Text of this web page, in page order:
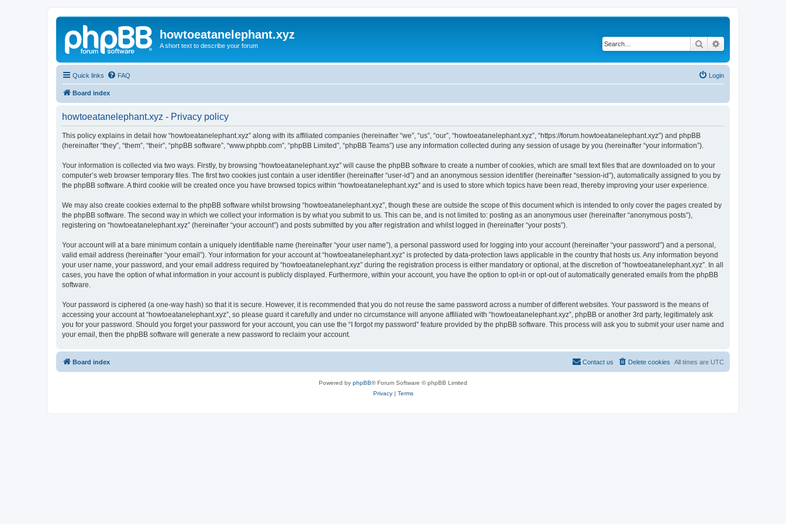
howtoeatanelephant.xyz
A short text to describe your forum Search
Quick links FAQ Login
Board index
howtoeatanelephant.xyz - Privacy policy
This policy explains in detail how “howtoeatanelephant.xyz” along with its affiliated companies (hereinafter “we”, “us”, “our”, “howtoeatanelephant.xyz”, “https://forum.howtoeatanelephant.xyz”) and phpBB
(hereinafter “they”, “them”, “their”, “phpBB software”, “www.phpbb.com”, “phpBB Limited”, “phpBB Teams”) use any information collected during any session of usage by you (hereinafter “your information”).
Your information is collected via two ways. Firstly, by browsing “howtoeatanelephant.xyz” will cause the phpBB software to create a number of cookies, which are small text files that are downloaded on to your
computer’s web browser temporary files. The first two cookies just contain a user identifier (hereinafter “user-id”) and an anonymous session identifier (hereinafter “session-id”), automatically assigned to you by
the phpBB software. A third cookie will be created once you have browsed topics within “howtoeatanelephant.xyz” and is used to store which topics have been read, thereby improving your user experience.
We may also create cookies external to the phpBB software whilst browsing “howtoeatanelephant.xyz”, though these are outside the scope of this document which is intended to only cover the pages created by
the phpBB software. The second way in which we collect your information is by what you submit to us. This can be, and is not limited to: posting as an anonymous user (hereinafter “anonymous posts”),
registering on “howtoeatanelephant.xyz” (hereinafter “your account”) and posts submitted by you after registration and whilst logged in (hereinafter “your posts”).
Your account will at a bare minimum contain a uniquely identifiable name (hereinafter “your user name”), a personal password used for logging into your account (hereinafter “your password”) and a personal,
valid email address (hereinafter “your email”). Your information for your account at “howtoeatanelephant.xyz” is protected by data-protection laws applicable in the country that hosts us. Any information beyond
your user name, your password, and your email address required by “howtoeatanelephant.xyz” during the registration process is either mandatory or optional, at the discretion of “howtoeatanelephant.xyz”. In all
cases, you have the option of what information in your account is publicly displayed. Furthermore, within your account, you have the option to opt-in or opt-out of automatically generated emails from the phpBB
software.
Your password is ciphered (a one-way hash) so that it is secure. However, it is recommended that you do not reuse the same password across a number of different websites. Your password is the means of
accessing your account at “howtoeatanelephant.xyz”, so please guard it carefully and under no circumstance will anyone affiliated with “howtoeatanelephant.xyz”, phpBB or another 3rd party, legitimately ask
you for your password. Should you forget your password for your account, you can use the “I forgot my password” feature provided by the phpBB software. This process will ask you to submit your user name and
your email, then the phpBB software will generate a new password to reclaim your account.
Board index All times are UTC
Delete cookies
Contact us
Powered by phpBB® Forum Software © phpBB Limited
Privacy| Terms